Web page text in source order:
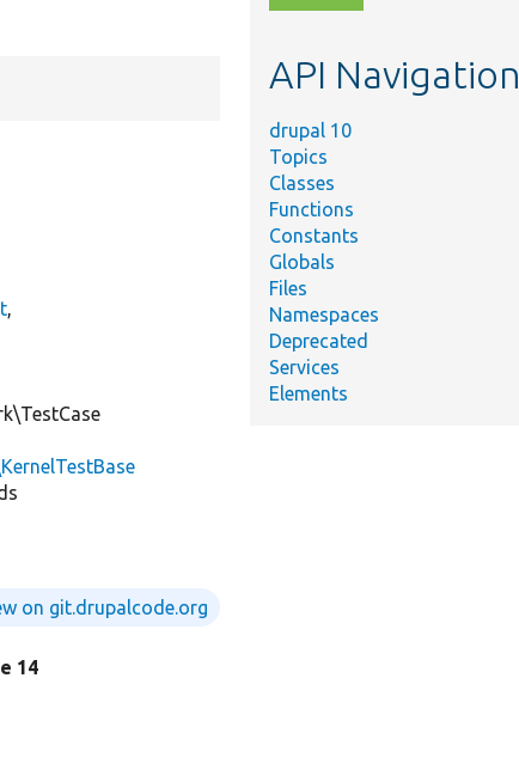
,
on git.drupalcode.org
14
topic,
API Navigation
drupal 10
Topics
Classes
Functions
Constants
Globals
Files
Namespaces
Deprecated
Services
Elements